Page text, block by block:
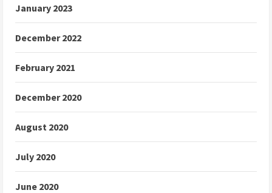
January 2023
December 2022
February 2021
December 2020
August 2020
July 2020
June 2020